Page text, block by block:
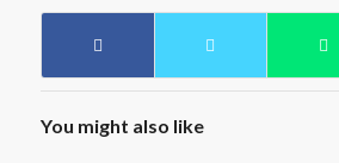
You might also like